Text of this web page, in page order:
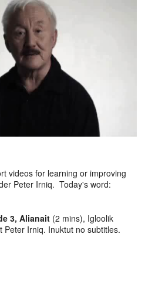
videos for learning or improving
Peter Irniq. Today's word:
3, Alianait (2 mins), Igloolik
Peter Irniq. Inuktut no subtitles.